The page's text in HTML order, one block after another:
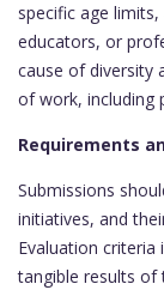
specific age
educators, or
cause of diversity
of work, including
Requirements
Submissions
initiatives, and
Evaluation
tangible results of